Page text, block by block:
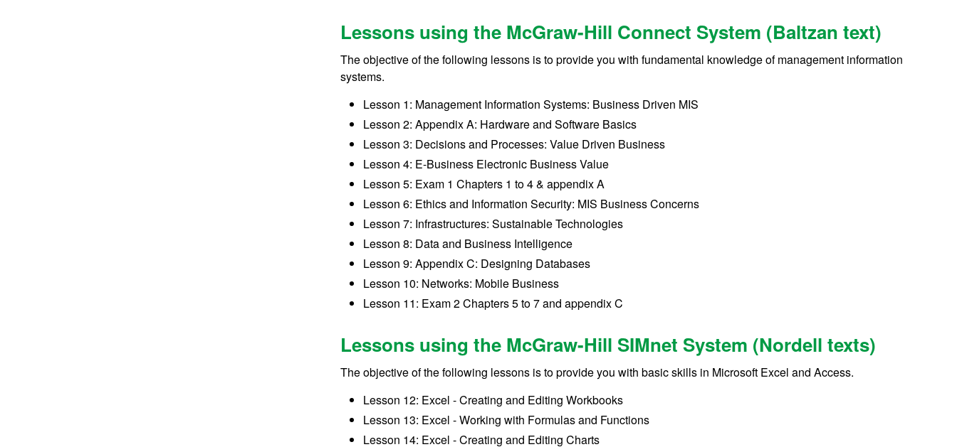
Lessons using the McGraw-Hill Connect System (Baltzan text)
The objective of the following lessons is to provide you with fundamental knowledge of management information
systems.
Lesson 1: Management Information Systems: Business Driven MIS
Lesson 2: Appendix A: Hardware and Software Basics
Lesson 3: Decisions and Processes: Value Driven Business
Lesson 4: E-Business Electronic Business Value
Lesson 5: Exam 1 Chapters 1 to 4 & appendix A
Lesson 6: Ethics and Information Security: MIS Business Concerns
Lesson 7: Infrastructures: Sustainable Technologies
Lesson 8: Data and Business Intelligence
Lesson 9: Appendix C: Designing Databases
Lesson 10: Networks: Mobile Business
Lesson 11: Exam 2 Chapters 5 to 7 and appendix C
Lessons using the McGraw-Hill SIMnet System (Nordell texts)
The objective of the following lessons is to provide you with basic skills in Microsoft Excel and Access.
Lesson 12: Excel - Creating and Editing Workbooks
Lesson 13: Excel - Working with Formulas and Functions
Lesson 14: Excel - Creating and Editing Charts